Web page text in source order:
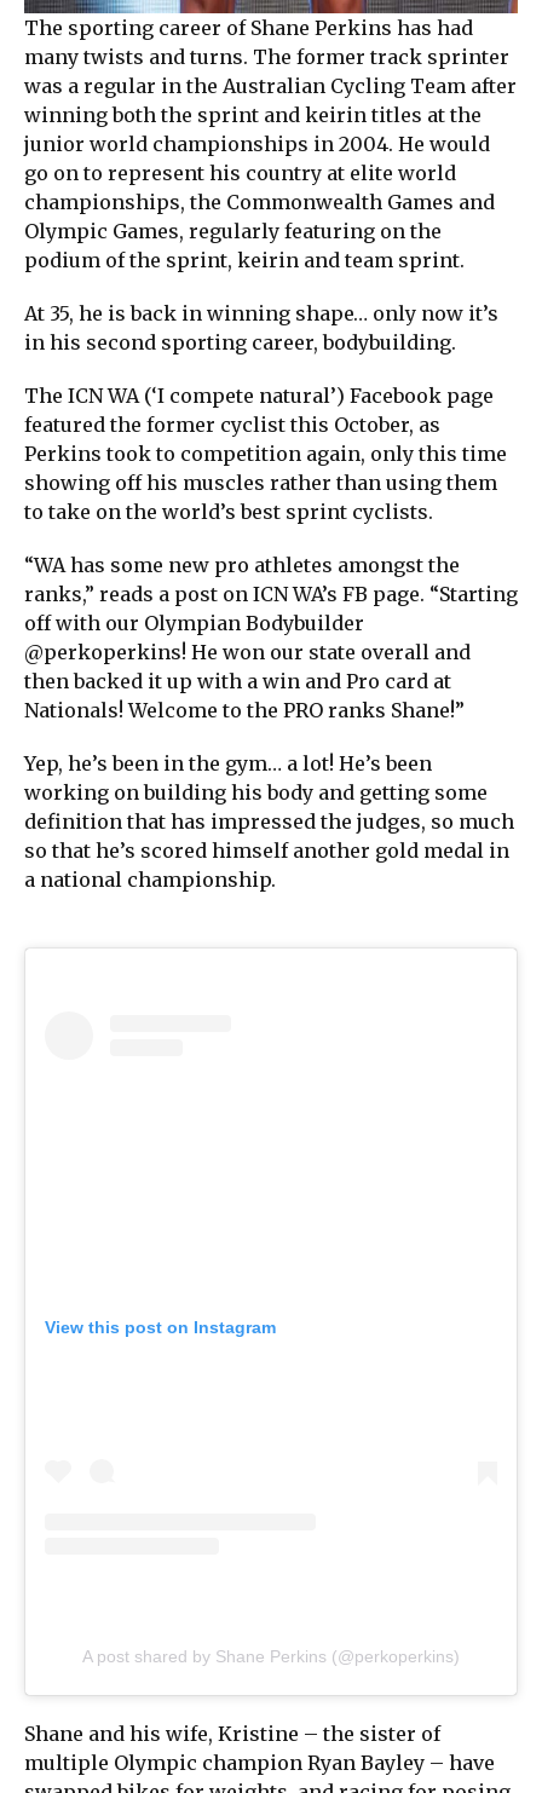
The sporting career of Shane Perkins has had
many twists and turns. The former track sprinter
was a regular in the Australian Cycling Team after
winning both the sprint and keirin titles at the
junior world championships in 2004. He would
go on to represent his country at elite world
championships, the Commonwealth Games and
Olympic Games, regularly featuring on the
podium of the sprint, keirin and team sprint.
At 35, he is back in winning shape… only now it’s
in his second sporting career, bodybuilding.
The ICN WA (‘I compete natural’) Facebook page
featured the former cyclist this October, as
Perkins took to competition again, only this time
showing off his muscles rather than using them
to take on the world’s best sprint cyclists.
“WA has some new pro athletes amongst the
ranks,” reads a post on ICN WA’s FB page. “Starting
off with our Olympian Bodybuilder
@perkoperkins! He won our state overall and
then backed it up with a win and Pro card at
Nationals! Welcome to the PRO ranks Shane!”
Yep, he’s been in the gym… a lot! He’s been
working on building his body and getting some
definition that has impressed the judges, so much
so that he’s scored himself another gold medal in
a national championship.
View this post on Instagram
A post shared by Shane Perkins (@perkoperkins)
Shane and his wife, Kristine – the sister of
multiple Olympic champion Ryan Bayley – have